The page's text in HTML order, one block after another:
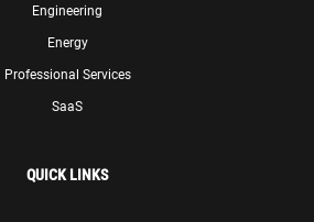
Engineering
Energy
Professional Services
SaaS
QUICK LINKS